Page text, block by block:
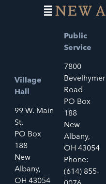
Village
Hall
99 W. Main
St.
PO Box
188
New
Albany,
OH 43054
Public
Service
7800
Bevelhymer
Road
PO Box
188
New
Albany,
OH 43054
Phone:
(614) 855-